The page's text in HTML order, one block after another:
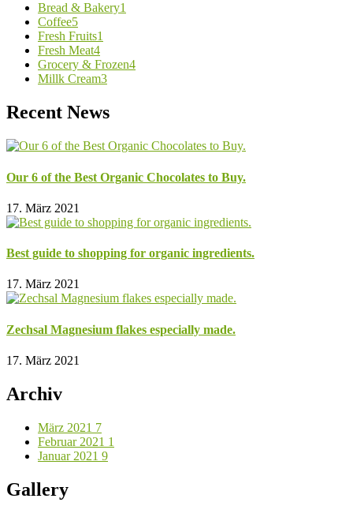
Bread & Bakery1
Coffee5
Fresh Fruits1
Fresh Meat4
Grocery & Frozen4
Millk Cream3
Recent News
Our 6 of the Best Organic Chocolates to Buy.
17. März 2021
Best guide to shopping for organic ingredients.
17. März 2021
Zechsal Magnesium flakes especially made.
17. März 2021
Archiv
März 2021 7
Februar 2021 1
Januar 2021 9
Gallery